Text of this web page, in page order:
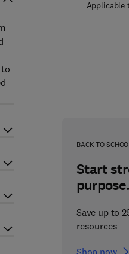
Applicable
BACK TO
Start
purpose.
Save up to
resources
Shop now